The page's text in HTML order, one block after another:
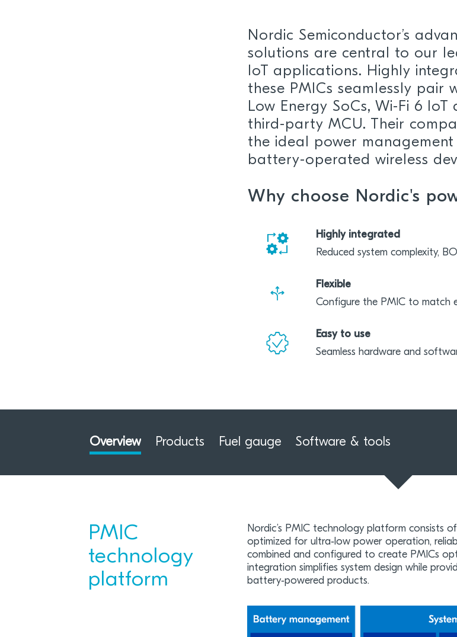
Nordic Semiconductor’s
solutions are central to our
IoT applications. Highly
these PMICs seamlessly
Low Energy SoCs, Wi-Fi 6
third-party MCU. Their
the ideal power
battery-operated wireless
Why choose Nordic's
Highly integrated
Reduced system complexity,
Flexible
Configure the PMIC to match
Easy to use
Seamless hardware and
Overview Products Fuel gauge Software & tools
PMIC
technology
platform
Nordic’s PMIC technology platform consists
optimized for ultra‑low power operation,
combined and configured to create PMICs
integration simplifies system design while
battery‑powered products.